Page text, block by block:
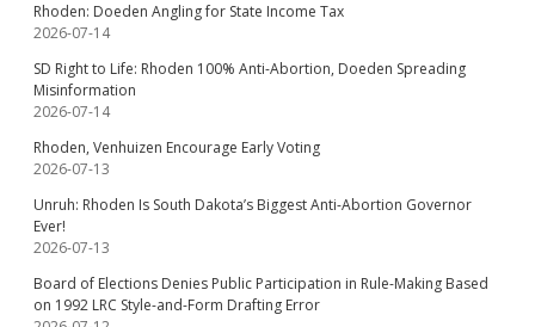
Rhoden: Doeden Angling for State Income Tax
2026-07-14
SD Right to Life: Rhoden 100% Anti-Abortion, Doeden Spreading
Misinformation
2026-07-14
Rhoden, Venhuizen Encourage Early Voting
2026-07-13
Unruh: Rhoden Is South Dakota’s Biggest Anti-Abortion Governor
Ever!
2026-07-13
Board of Elections Denies Public Participation in Rule-Making Based
on 1992 LRC Style-and-Form Drafting Error